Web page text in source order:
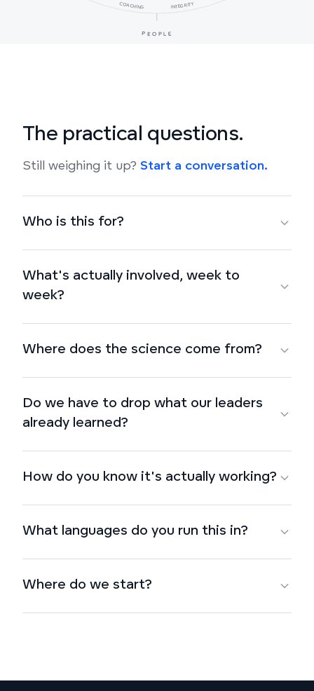
INTEGRITY
COACHING
PEOPLE
The practical questions.
Still weighing it up? Start a conversation.
Who is this for?
What's actually involved, week to
week?
Where does the science come from?
Do we have to drop what our leaders
already learned?
How do you know it's actually working?
What languages do you run this in?
Where do we start?